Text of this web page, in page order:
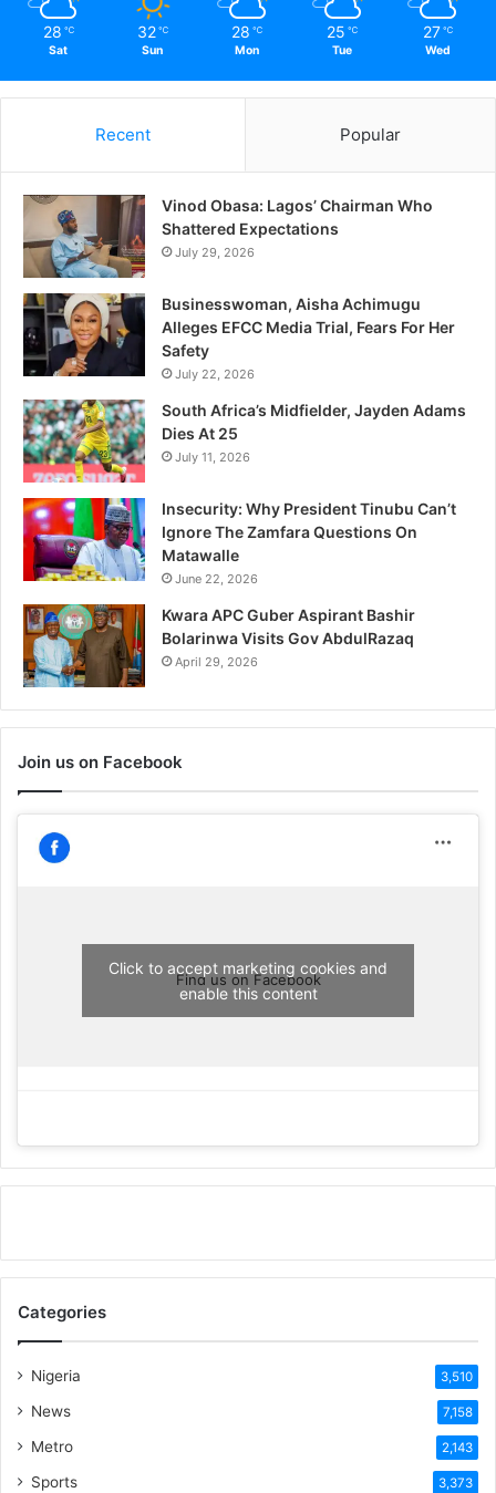
28 ℃
Sat
32 ℃
Sun
28 ℃
Mon
25 ℃
Tue
27 ℃
Wed
Recent Popular
Vinod Obasa: Lagos’ Chairman Who
Shattered Expectations
July 29, 2026
Businesswoman, Aisha Achimugu
Alleges EFCC Media Trial, Fears For Her
Safety
July 22, 2026
South Africa’s Midfielder, Jayden Adams
Dies At 25
July 11, 2026
Insecurity: Why President Tinubu Can’t
Ignore The Zamfara Questions On
Matawalle
June 22, 2026
Kwara APC Guber Aspirant Bashir
Bolarinwa Visits Gov AbdulRazaq
April 29, 2026
Join us on Facebook
Find us on Facebook
Click to accept marketing cookies and
enable this content
Categories
Nigeria 3,510
News 7,158
Metro 2,143
Sports 3,373